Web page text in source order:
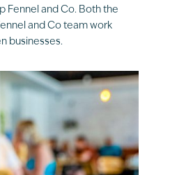
Fennel and Co. Both the
and Co team work
businesses.